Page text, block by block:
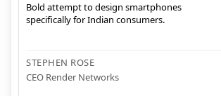
Bold attempt to design smartphones
specifically for Indian consumers.
STEPHEN ROSE
CEO Render Networks